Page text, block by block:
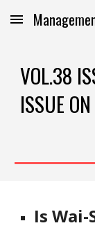
Skip to main
VOL.38
ISSUE
Is